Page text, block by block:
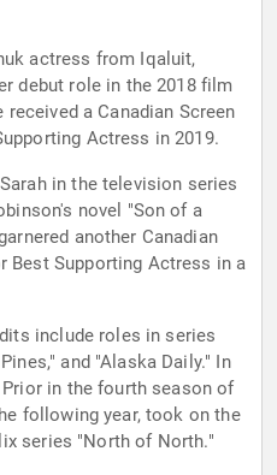
actress from Iqaluit,
debut role in the 2018 film
a Canadian Screen
Actress in 2019.
in the television series
novel "Son of a
another Canadian
Best Supporting Actress in a
include roles in series
and "Alaska Daily." In
in the fourth season of
following year, took on the
series "North of North."